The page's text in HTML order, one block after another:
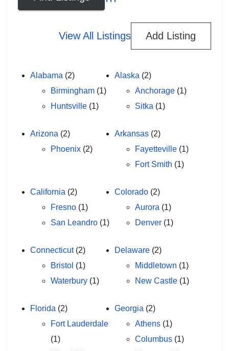
Advanced Search
View All Listings Add Listing
Alabama (2)
Birmingham (1)
Huntsville (1)
Alaska (2)
Anchorage (1)
Sitka (1)
Arizona (2)
Phoenix (2)
Arkansas (2)
Fayetteville (1)
Fort Smith (1)
California (2)
Fresno (1)
San Leandro (1)
Colorado (2)
Aurora (1)
Denver (1)
Connecticut(2)
Bristol (1)
Waterbury (1)
Delaware (2)
Middletown (1)
New Castle (1)
Florida (2)
Fort Lauderdale
(1)
Georgia (2)
Athens (1)
Columbus (1)